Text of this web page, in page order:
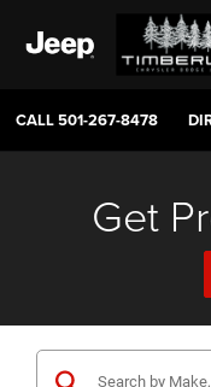
CALL501-267-8478
Get